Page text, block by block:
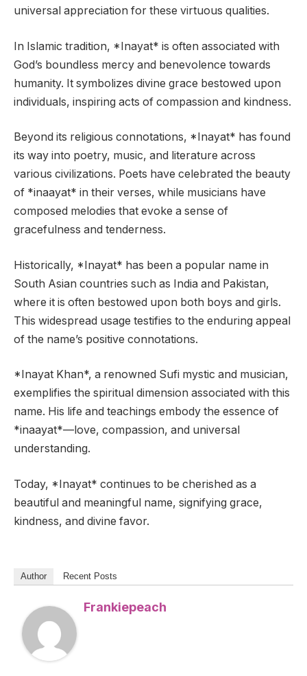
universal appreciation for these virtuous qualities.
In Islamic tradition, *Inayat* is often associated with
God’s boundless mercy and benevolence towards
humanity. It symbolizes divine grace bestowed upon
individuals, inspiring acts of compassion and kindness.
Beyond its religious connotations, *Inayat* has found
its way into poetry, music, and literature across
various civilizations. Poets have celebrated the beauty
of *inaayat* in their verses, while musicians have
composed melodies that evoke a sense of
gracefulness and tenderness.
Historically, *Inayat* has been a popular name in
South Asian countries such as India and Pakistan,
where it is often bestowed upon both boys and girls.
This widespread usage testifies to the enduring appeal
of the name’s positive connotations.
*Inayat Khan*, a renowned Sufi mystic and musician,
exemplifies the spiritual dimension associated with this
name. His life and teachings embody the essence of
*inaayat*—love, compassion, and universal
understanding.
Today, *Inayat* continues to be cherished as a
beautiful and meaningful name, signifying grace,
kindness, and divine favor.
Author Recent Posts
Frankiepeach